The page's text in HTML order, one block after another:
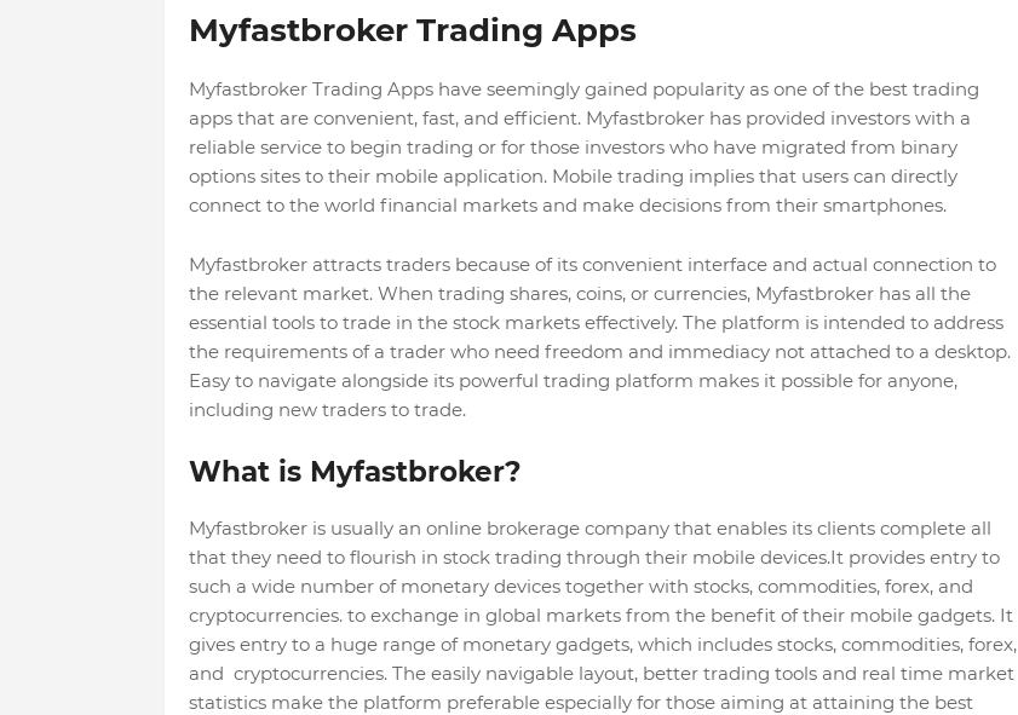
Myfastbroker Trading Apps
Myfastbroker Trading Apps have seemingly gained popularity as one of the best trading
apps that are convenient, fast, and efficient. Myfastbroker has provided investors with a
reliable service to begin trading or for those investors who have migrated from binary
options sites to their mobile application. Mobile trading implies that users can directly
connect to the world financial markets and make decisions from their smartphones.
Myfastbroker attracts traders because of its convenient interface and actual connection to
the relevant market. When trading shares, coins, or currencies, Myfastbroker has all the
essential tools to trade in the stock markets effectively. The platform is intended to address
the requirements of a trader who need freedom and immediacy not attached to a desktop.
Easy to navigate alongside its powerful trading platform makes it possible for anyone,
including new traders to trade.
What is Myfastbroker?
Myfastbroker is usually an online brokerage company that enables its clients complete all
that they need to flourish in stock trading through their mobile devices.It provides entry to
such a wide number of monetary devices together with stocks, commodities, forex, and
cryptocurrencies. to exchange in global markets from the benefit of their mobile gadgets. It
gives entry to a huge range of monetary gadgets, which includes stocks, commodities, forex,
and cryptocurrencies. The easily navigable layout, better trading tools and real time market
statistics make the platform preferable especially for those aiming at attaining the best